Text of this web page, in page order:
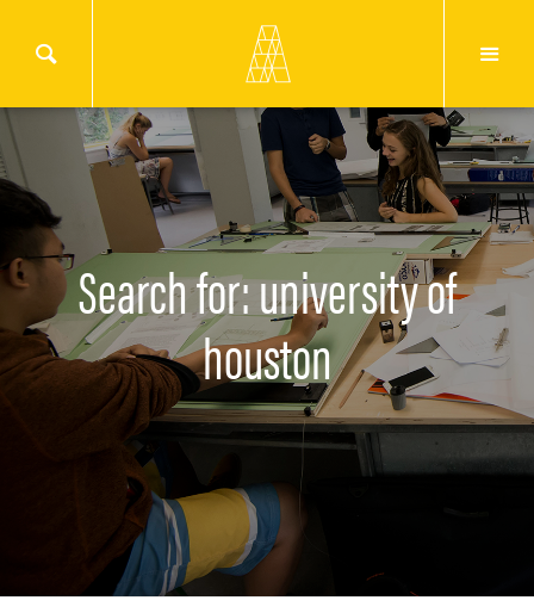
Search for: university of
houston